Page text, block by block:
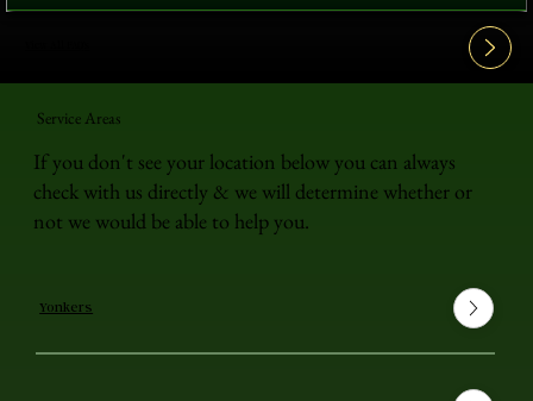
Service Areas
If you don't see your location below you can always
check with us directly & we will determine whether or
not we would be able to help you.
Yonkers